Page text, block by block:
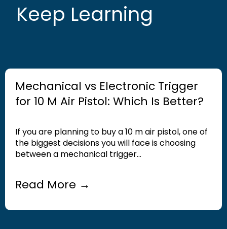
Keep Learning
Mechanical vs Electronic Trigger
for 10 M Air Pistol: Which Is Better?
If you are planning to buy a 10 m air pistol, one of
the biggest decisions you will face is choosing
between a mechanical trigger...
Read More →